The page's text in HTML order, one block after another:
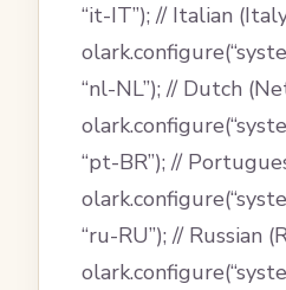
“it-IT”); // Italian
“nl-NL”); // Dutch
“pt-BR”); //
“ru-RU”); // Russian